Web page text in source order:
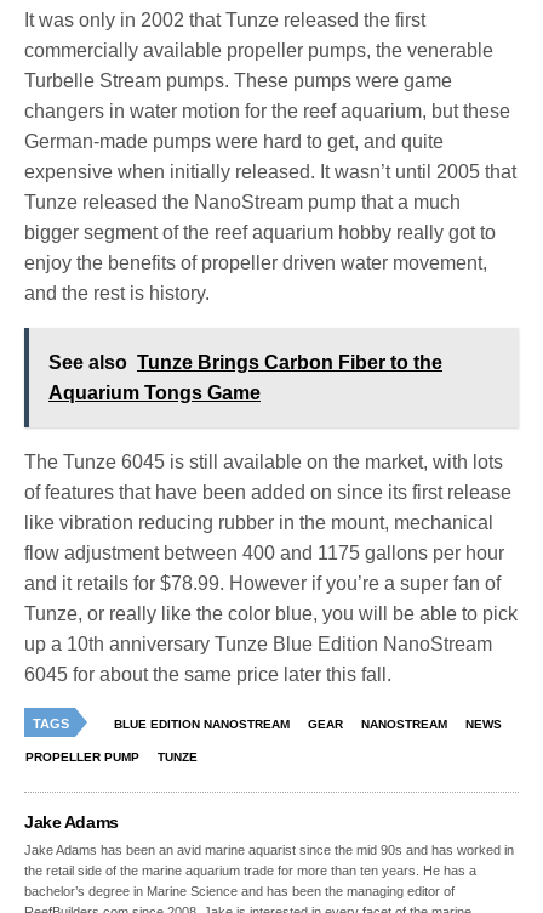
It was only in 2002 that Tunze released the first
commercially available propeller pumps, the venerable
Turbelle Stream pumps. These pumps were game
changers in water motion for the reef aquarium, but these
German-made pumps were hard to get, and quite
expensive when initially released. It wasn’t until 2005 that
Tunze released the NanoStream pump that a much
bigger segment of the reef aquarium hobby really got to
enjoy the benefits of propeller driven water movement,
and the rest is history.
See also Tunze Brings Carbon Fiber to the
Aquarium Tongs Game
The Tunze 6045 is still available on the market, with lots
of features that have been added on since its first release
like vibration reducing rubber in the mount, mechanical
flow adjustment between 400 and 1175 gallons per hour
and it retails for $78.99. However if you’re a super fan of
Tunze, or really like the color blue, you will be able to pick
up a 10th anniversary Tunze Blue Edition NanoStream
6045 for about the same price later this fall.
TAGS BLUE EDITION NANOSTREAM GEAR NANOSTREAM NEWS
PROPELLER PUMP TUNZE
Jake Adams
Jake Adams has been an avid marine aquarist since the mid 90s and has worked in
the retail side of the marine aquarium trade for more than ten years. He has a
bachelor’s degree in Marine Science and has been the managing editor of